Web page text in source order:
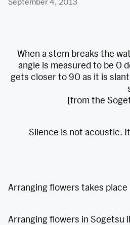
When a stem breaks the
angle is measured to be 0
gets closer to 90 as it is
[from the
Silence is not acoustic.
Arranging flowers takes place
Arranging flowers in Sogetsu